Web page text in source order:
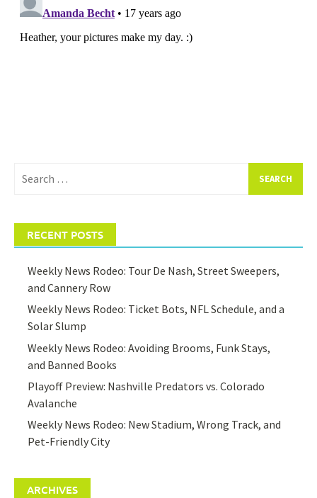
for:
RECENT POSTS
Weekly News Rodeo: Tour De Nash, Street Sweepers,
and Cannery Row
Weekly News Rodeo: Ticket Bots, NFL Schedule, and a
Solar Slump
Weekly News Rodeo: Avoiding Brooms, Funk Stays,
and Banned Books
Playoff Preview: Nashville Predators vs. Colorado
Avalanche
Weekly News Rodeo: New Stadium, Wrong Track, and
Pet-Friendly City
ARCHIVES